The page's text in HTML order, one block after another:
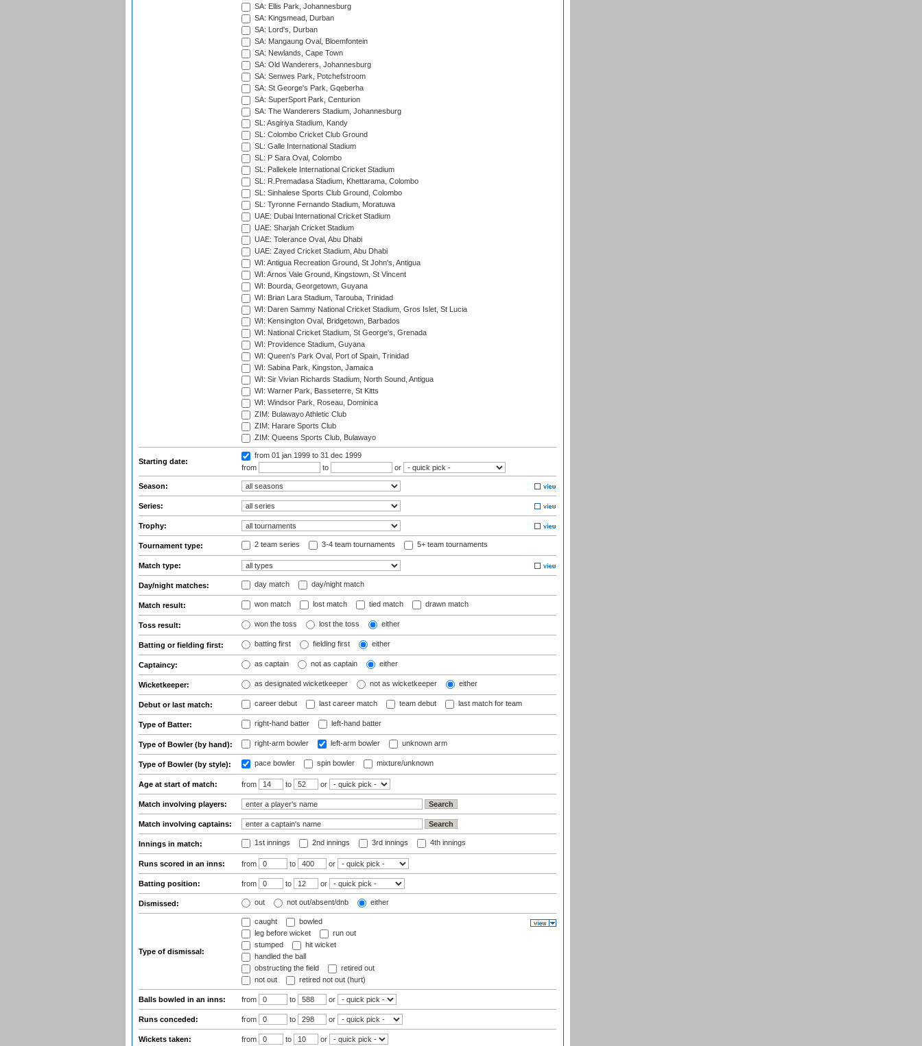
SA: Ellis Park, Johannesburg
SA: Kingsmead, Durban
SA: Lord's, Durban
SA: Mangaung Oval, Bloemfontein
SA: Newlands, Cape Town
SA: Old Wanderers, Johannesburg
SA: Senwes Park, Potchefstroom
SA: St George's Park, Gqeberha
SA: SuperSport Park, Centurion
SA: The Wanderers Stadium, Johannesburg
SL: Asgiriya Stadium, Kandy
SL: Colombo Cricket Club Ground
SL: Galle International Stadium
SL: P Sara Oval, Colombo
SL: Pallekele International Cricket Stadium
SL: R.Premadasa Stadium, Khettarama, Colombo
SL: Sinhalese Sports Club Ground, Colombo
SL: Tyronne Fernando Stadium, Moratuwa
UAE: Dubai International Cricket Stadium
UAE: Sharjah Cricket Stadium
UAE: Tolerance Oval, Abu Dhabi
UAE: Zayed Cricket Stadium, Abu Dhabi
WI: Antigua Recreation Ground, St John's, Antigua
WI: Arnos Vale Ground, Kingstown, St Vincent
WI: Bourda, Georgetown, Guyana
WI: Brian Lara Stadium, Tarouba, Trinidad
WI: Daren Sammy National Cricket Stadium, Gros Islet, St Lucia
WI: Kensington Oval, Bridgetown, Barbados
WI: National Cricket Stadium, St George's, Grenada
WI: Providence Stadium, Guyana
WI: Queen's Park Oval, Port of Spain, Trinidad
WI: Sabina Park, Kingston, Jamaica
WI: Sir Vivian Richards Stadium, North Sound, Antigua
WI: Warner Park, Basseterre, St Kitts
WI: Windsor Park, Roseau, Dominica
ZIM: Bulawayo Athletic Club
ZIM: Harare Sports Club
ZIM: Queens Sports Club, Bulawayo
Starting date:
from 01 jan 1999 to 31 dec 1999
from
to or
Season:
Series:
Trophy:
Tournament type: 2 team series 3-4 team tournaments 5+ team tournaments
Match type:
Day/night matches: day match day/night match
Match result: won match lost match tied match drawn match
Toss result: won the toss lost the toss either
Batting or fielding first: batting first fielding first either
Captaincy: as captain not as captain either
Wicketkeeper: as designated wicketkeeper not as wicketkeeper either
Debut or last match: career debut last career match team debut last match for team
Type of Batter: right-hand batter left-hand batter
Type of Bowler (by hand): right-arm bowler left-arm bowler unknown arm
Type of Bowler (by style): pace bowler spin bowler mixture/unknown
Age at start of match: from to or
Match involving players:
Match involving captains:
Innings in match: 1st innings 2nd innings 3rd innings 4th innings
Runs scored in an inns: from to or
Batting position: from to or
Dismissed: out not out/absent/dnb either
Type of dismissal:
caught
bowled
leg before wicket
run out
stumped
hit wicket
handled the ball
obstructing the field
retired out
not out
retired not out (hurt)
Balls bowled in an inns: from to or
Runs conceded: from to or
Wickets taken: from to or